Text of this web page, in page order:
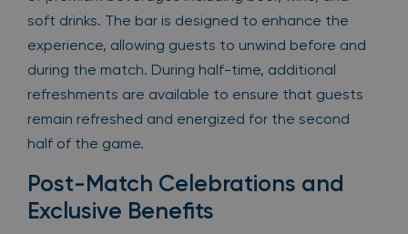
soft drinks. The bar is designed to enhance the
experience, allowing guests to unwind before and
during the match. During half-time, additional
refreshments are available to ensure that guests
remain refreshed and energized for the second
half of the game.
Post-Match Celebrations and
Exclusive Benefits